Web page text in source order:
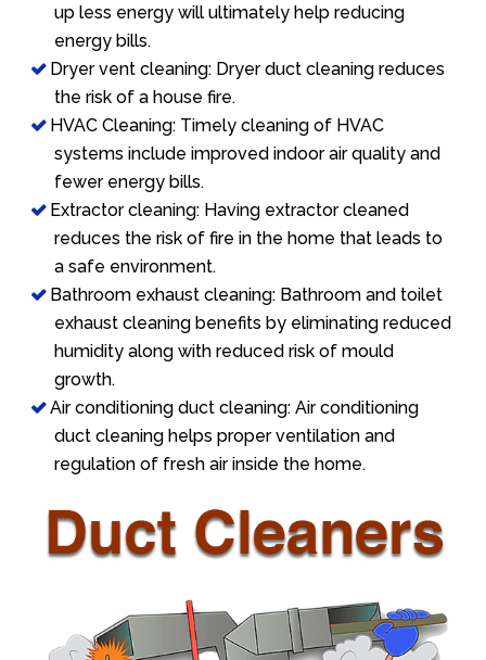
up less energy will ultimately help reducing
energy bills.
Dryer vent cleaning: Dryer duct cleaning reduces
the risk of a house fire.
HVAC Cleaning: Timely cleaning of HVAC
systems include improved indoor air quality and
fewer energy bills.
Extractor cleaning: Having extractor cleaned
reduces the risk of fire in the home that leads to
a safe environment.
Bathroom exhaust cleaning: Bathroom and toilet
exhaust cleaning benefits by eliminating reduced
humidity along with reduced risk of mould
growth.
Air conditioning duct cleaning: Air conditioning
duct cleaning helps proper ventilation and
regulation of fresh air inside the home.